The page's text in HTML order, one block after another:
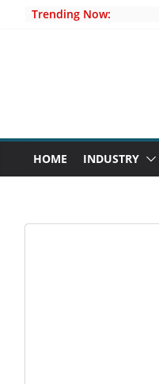
Trending Now:
HOME INDUSTRY